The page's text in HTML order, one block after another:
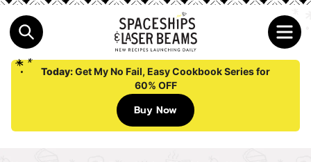
Today:Get My No Fail, Easy Cookbook Series for
60% OFF
Buy Now